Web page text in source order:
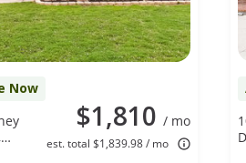
Now
$1,810 / mo
est. total $1,839.98 / mo